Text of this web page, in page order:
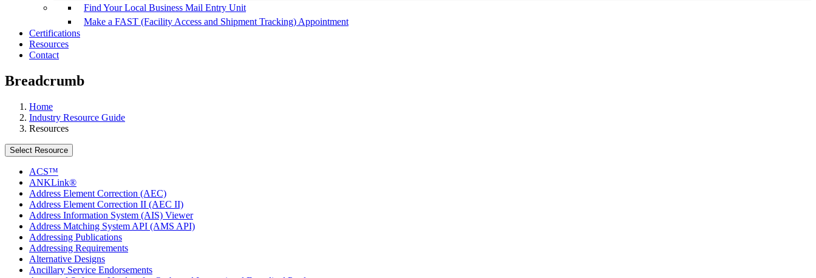
Find Your Local Business Mail Entry Unit
Make a FAST (Facility Access and Shipment Tracking) Appointment
Certifications
Resources
Contact
Breadcrumb
Home
Industry Resource Guide
Resources
Select Resource
ACS™
ANKLink®
Address Element Correction (AEC)
Address Element Correction II (AEC II)
Address Information System (AIS) Viewer
Address Matching System API (AMS API)
Addressing Publications
Addressing Requirements
Alternative Designs
Ancillary Service Endorsements